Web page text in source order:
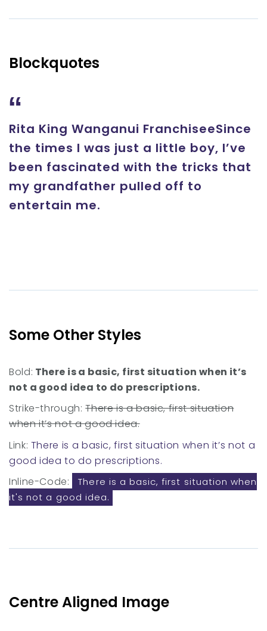
Blockquotes
Rita King Wanganui FranchiseeSince
the times I was just a little boy, I’ve
been fascinated with the tricks that
my grandfather pulled off to
entertain me.
Some Other Styles
Bold: There is a basic, first situation when it’s
not a good idea to do prescriptions.
Strike-through:There is a basic, first situation
when it’s not a good idea.
Link: There is a basic, first situation when it’s not a
good idea to do prescriptions.
Inline-Code:
There is a basic, first situation when
it's not a good idea.
Centre Aligned Image